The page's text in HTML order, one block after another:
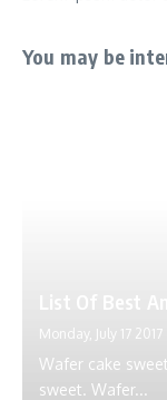
You may be
Monday, July 17 2017
Wafer cake
sweet. Wafer...